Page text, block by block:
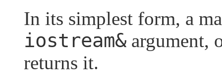
In its simplest form, a
iostream& argument,
returns it.